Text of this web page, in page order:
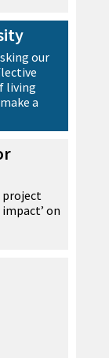
our
living
a
project
on